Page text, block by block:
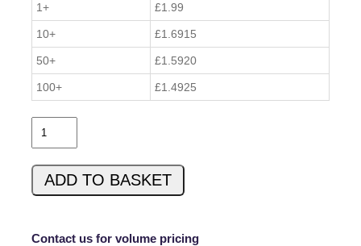
1+ £1.99
10+ £1.6915
50+ £1.5920
100+ £1.4925
4
4
ADD TO BASKET
Contact us for volume pricing